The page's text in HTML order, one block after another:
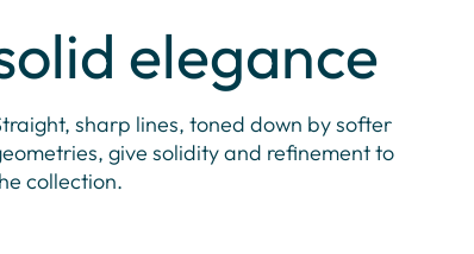
elegance
sharp lines, toned down by softer
give solidity and refinement to
collection.